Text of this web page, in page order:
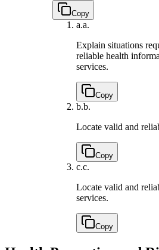
Copy
a.a.
Explain situations
reliable health
services.
Copy
b.b.
Locate valid and
Copy
c.c.
Locate valid and
services.
Copy